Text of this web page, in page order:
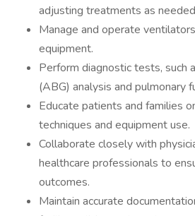
adjusting treatments as
Manage and operate
equipment.
Perform diagnostic tests, such
(ABG) analysis and pulmonary
Educate patients and families
techniques and equipment use.
Collaborate closely with
healthcare professionals to
outcomes.
Maintain accurate